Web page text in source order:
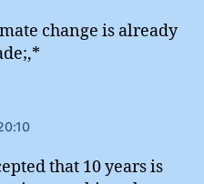
change is already
that 10 years is